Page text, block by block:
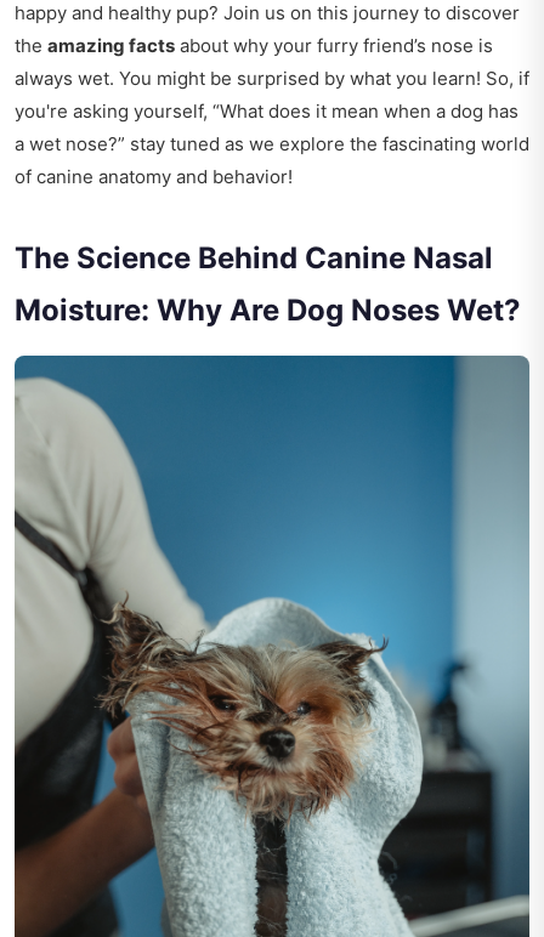
happy and healthy pup? Join us on this journey to discover
the amazing facts about why your furry friend’s nose is
always wet. You might be surprised by what you learn! So, if
you're asking yourself, “What does it mean when a dog has
a wet nose?” stay tuned as we explore the fascinating world
of canine anatomy and behavior!
The Science Behind Canine Nasal
Moisture: Why Are Dog Noses Wet?